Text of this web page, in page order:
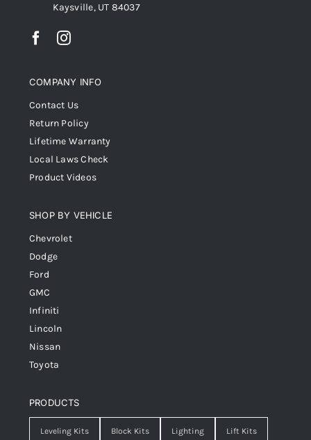
Kaysville, UT 84037
COMPANY INFO
Contact Us
Return Policy
Lifetime Warranty
Local Laws Check
Product Videos
SHOP BY VEHICLE
Chevrolet
Dodge
Ford
GMC
Infiniti
Lincoln
Nissan
Toyota
PRODUCTS
Leveling Kits Block Kits Lighting Lift Kits